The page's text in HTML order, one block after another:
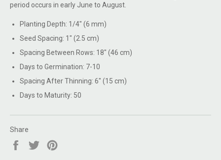
period occurs in early June to August.
Planting Depth: 1/4" (6 mm)
Seed Spacing: 1" (2.5 cm)
Spacing Between Rows: 18" (46 cm)
Days to Germination: 7-10
Spacing After Thinning: 6" (15 cm)
Days to Maturity: 50
Share
Share
Tweet